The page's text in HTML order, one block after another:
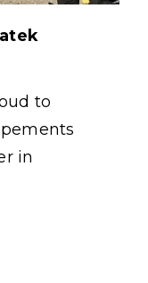
to
in